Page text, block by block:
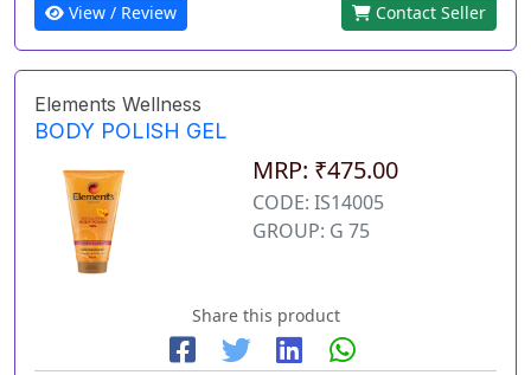
View / Review Contact Seller
Elements Wellness
BODY POLISH GEL
MRP: ₹475.00
CODE: IS14005
GROUP: G 75
Share this product